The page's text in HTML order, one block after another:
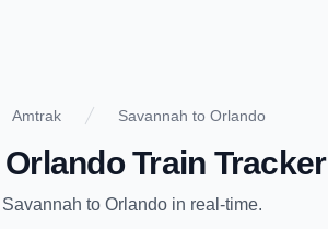
Amtrak Savannah to Orlando
OrlandoTrain Tracker
Savannah to Orlando in real-time.